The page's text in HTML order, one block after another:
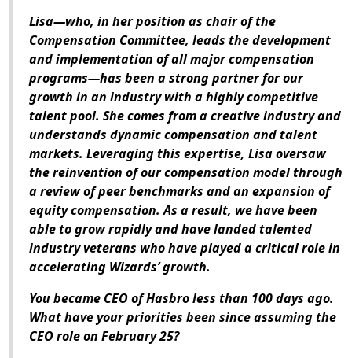
Lisa—who, in her position as chair of the
Compensation Committee, leads the development
and implementation of all major compensation
programs—has been a strong partner for our
growth in an industry with a highly competitive
talent pool. She comes from a creative industry and
understands dynamic compensation and talent
markets. Leveraging this expertise, Lisa oversaw
the reinvention of our compensation model through
a review of peer benchmarks and an expansion of
equity compensation. As a result, we have been
able to grow rapidly and have landed talented
industry veterans who have played a critical role in
accelerating Wizards’ growth.
You became CEO of Hasbro less than 100 days ago.
What have your priorities been since assuming the
CEO role on February 25?